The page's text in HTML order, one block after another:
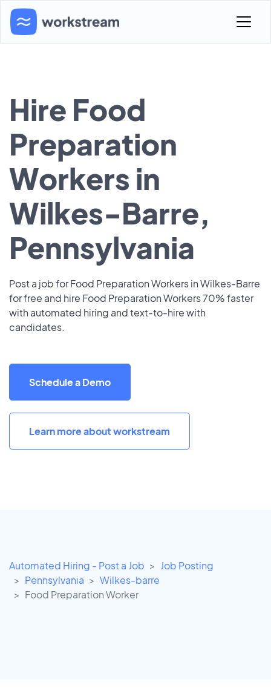
Hire Food
Preparation
Workers in
Wilkes-Barre,
Pennsylvania
Post a job for Food Preparation Workers in Wilkes-Barre
for free and hire Food Preparation Workers 70% faster
with automated hiring and text-to-hire with
candidates.
Schedule a Demo
Learn more about workstream
Automated Hiring - Post a Job
Job Posting
Pennsylvania
Wilkes-barre
Food Preparation Worker